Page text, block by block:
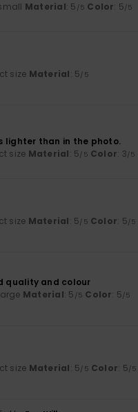
Material: 5 /5 Color: 5/5
size Material: 5/5
lighter than in the photo.
size Material: 5/5 Color: 3/5
size Material: 5/5 Color: 5/5
quality and colour
Material: 5 /5 Color: 5/5
size Material: 5/5 Color: 5/5